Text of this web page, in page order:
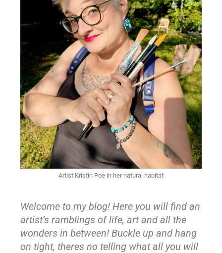
Artist Kristin Poe in her natural habitat
Welcome to my blog! Here you will find an
artist’s ramblings of life, art and all the
wonders in between! Buckle up and hang
on tight, theres no telling what all you will